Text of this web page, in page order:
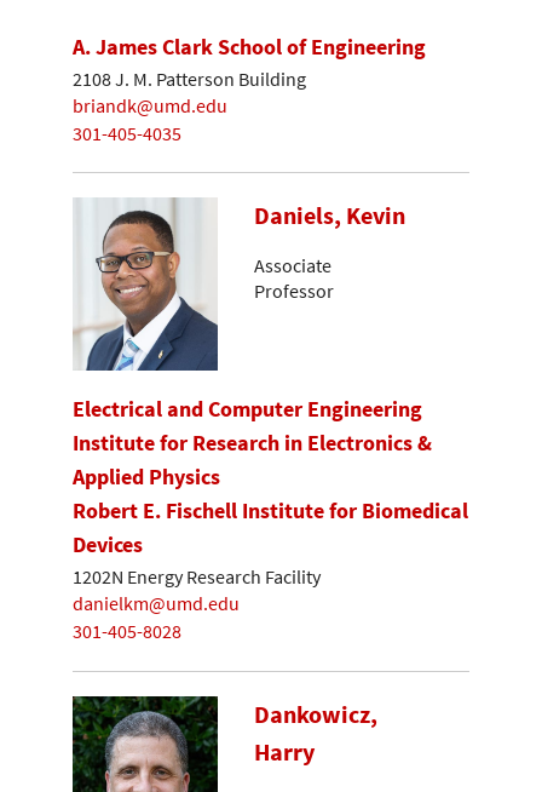
A. James Clark School of Engineering
2108 J. M. Patterson Building
briandk@umd.edu
301-405-4035
Daniels, Kevin
Associate
Professor
Electrical and Computer Engineering
Institute for Research in Electronics &
Applied Physics
Robert E. Fischell Institute for Biomedical
Devices
1202N Energy Research Facility
danielkm@umd.edu
301-405-8028
Dankowicz,
Harry